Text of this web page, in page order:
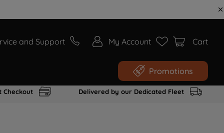
and Support My Account Cart
Promotions
Checkout Delivered by our Dedicated Fleet